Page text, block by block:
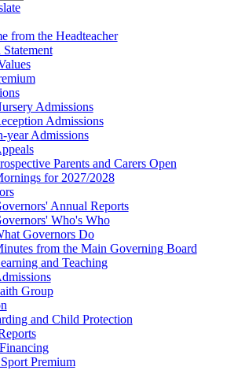
from the Headteacher
Admissions
Admissions
year Admissions
Parents and Carers Open
for 2027/2028
Annual Reports
Who's Who
Governors Do
from the Main Governing Board
and Teaching
Group
and Child Protection
Premium